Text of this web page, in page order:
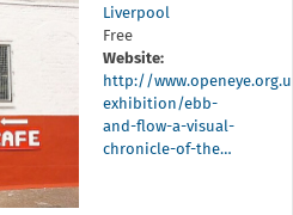
Liverpool
Free
Website:
http://
exhibition/ebb-
and-flow-a-visual-
chronicle-of-the…